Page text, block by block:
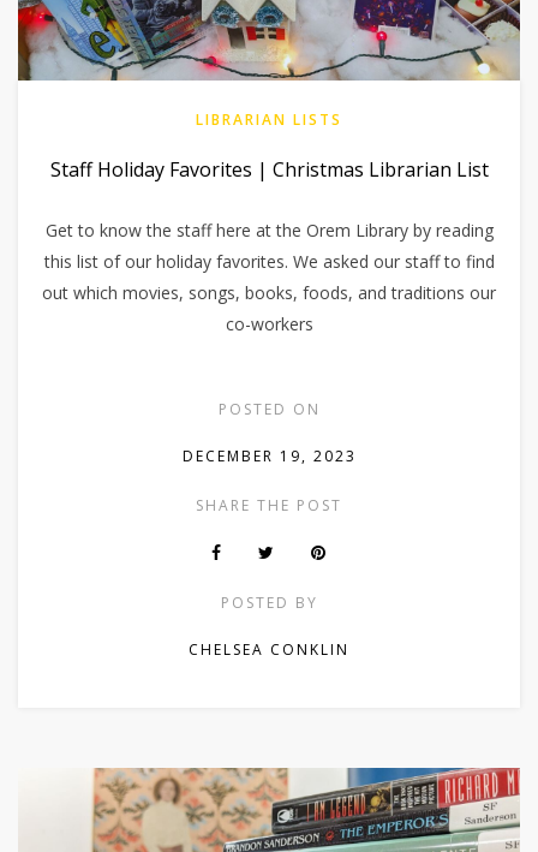
LIBRARIAN LISTS
Staff Holiday Favorites | Christmas Librarian List
Get to know the staff here at the Orem Library by reading
this list of our holiday favorites. We asked our staff to find
out which movies, songs, books, foods, and traditions our
co-workers
POSTED ON
DECEMBER 19, 2023
SHARE THE POST
POSTED BY
CHELSEA CONKLIN